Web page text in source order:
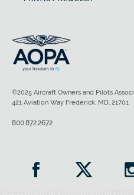
©2025 Aircraft Owners and Pilots
421 Aviation Way Frederick, MD, 21701
800.872.2672